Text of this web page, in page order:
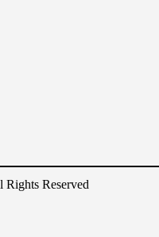
Reserved